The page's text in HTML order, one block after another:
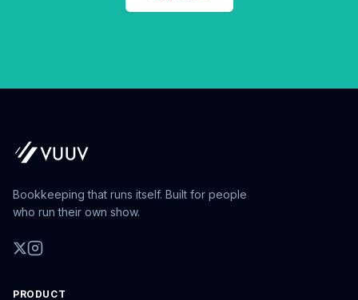
Bookkeeping that runs itself. Built for people
who run their own show.
PRODUCT